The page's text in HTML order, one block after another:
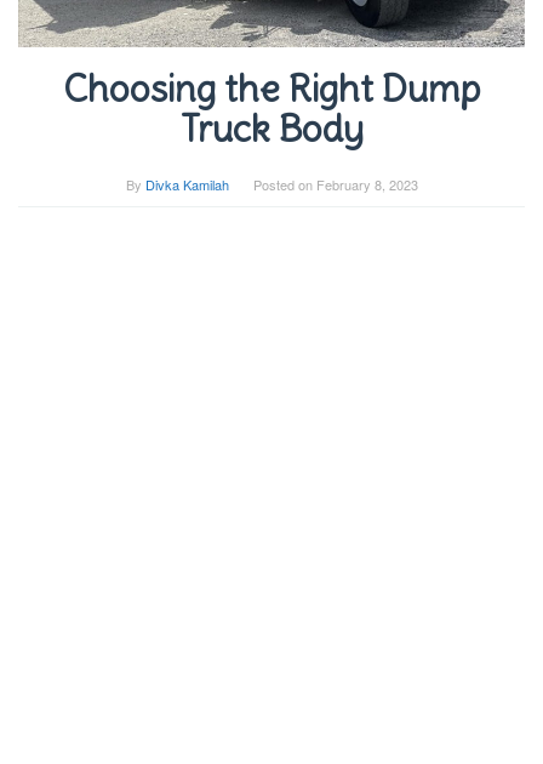
Choosing the Right Dump
Truck Body
By Divka Kamilah Posted on February 8, 2023